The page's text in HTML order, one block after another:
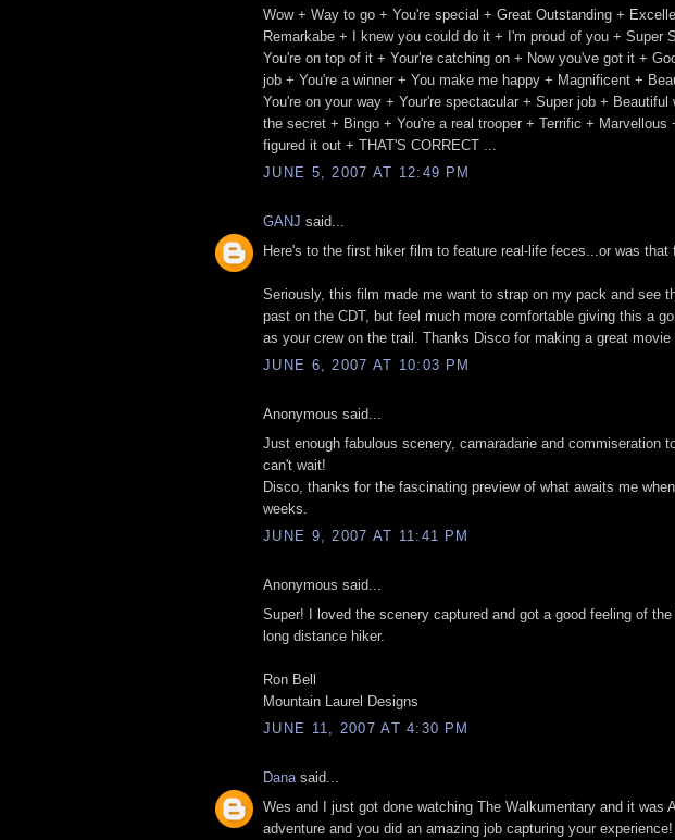
Wow + Way to go + You're special + Great Outstanding +
Remarkabe + I knew you could do it + I'm proud of you + Super
You're on top of it + Your're catching on + Now you've got it +
job + You're a winner + You make me happy + Magnificent +
You're on your way + Your're spectacular + Super job +
the secret + Bingo + You're a real trooper + Terrific + Marvellous
figured it out + THAT'S CORRECT ...
JUNE 5, 2007 AT 12:49 PM
GANJ said...
Here's to the first hiker film to feature real-life feces...or was that
Seriously, this film made me want to strap on my pack and see
past on the CDT, but feel much more comfortable giving this a
as your crew on the trail. Thanks Disco for making a great movie
JUNE 6, 2007 AT 10:03 PM
Anonymous said...
Just enough fabulous scenery, camaradarie and commiseration
can't wait!
Disco, thanks for the fascinating preview of what awaits me
weeks.
JUNE 9, 2007 AT 11:41 PM
Anonymous said...
Super! I loved the scenery captured and got a good feeling of
long distance hiker.
Ron Bell
Mountain Laurel Designs
JUNE 11, 2007 AT 4:30 PM
Danasaid...
Wes and I just got done watching The Walkumentary and it was
adventure and you did an amazing job capturing your